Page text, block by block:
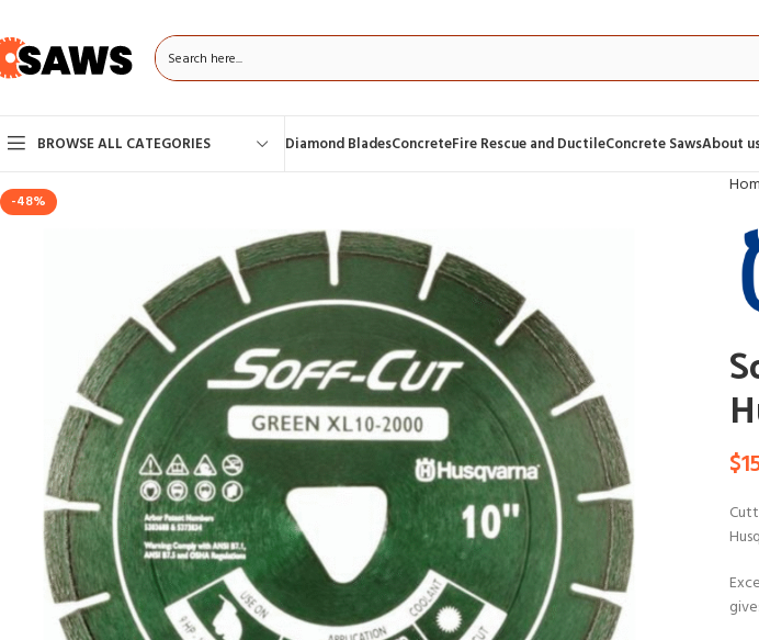
BROWSE ALL CATEGORIES Diamond BladesConcreteFire Rescue and DuctileConcrete SawsAbout
-48%
$